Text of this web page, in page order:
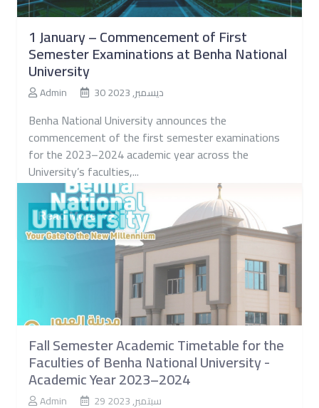
1 January – Commencement of First
Semester Examinations at Benha National
University
Admin 30 ديسمبر, 2023
Benha National University announces the
commencement of the first semester examinations
for the 2023–2024 academic year across the
University’s faculties,...